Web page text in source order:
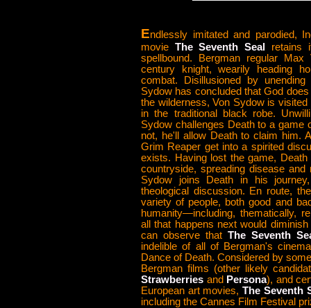
Endlessly imitated and parodied,
movie The Seventh Seal
retains
spellbound. Bergman regular
century knight, wearily heading
combat. Disillusioned by
Sydow has concluded that God
the wilderness, Von Sydow is
in the traditional black robe.
Sydow challenges Death to a
not, he'll allow Death to claim him.
Grim Reaper get into a spirited
exists. Having lost the game,
countryside, spreading disease
Sydow joins Death in his
theological discussion. En route,
variety of people, both good and
humanity—including, thematically,
all that happens next would
can observe thatThe Seventh
indelible of all of Bergman's
Dance of Death. Considered by
Bergman films (other likely
Strawberries and Persona), and
European art movies, The Seventh
including the Cannes Film Festival